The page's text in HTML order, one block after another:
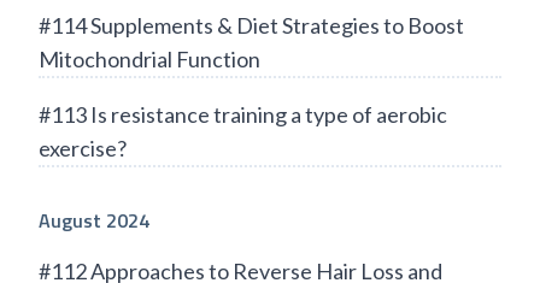
#114 Supplements & Diet Strategies to Boost
Mitochondrial Function
#113 Is resistance training a type of aerobic
exercise?
August 2024
#112 Approaches to Reverse Hair Loss and